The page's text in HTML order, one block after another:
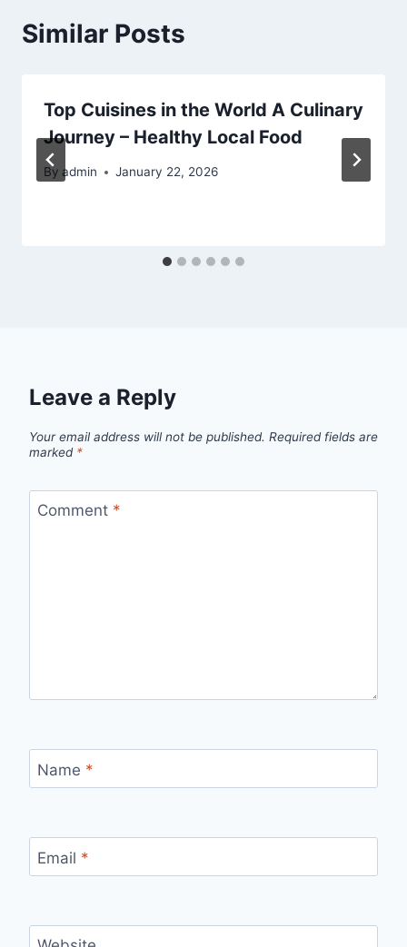
Similar Posts
Top Cuisines in the World A Culinary
Journey – Healthy Local Food
By admin January 22, 2026
Leave a Reply
Your email address will not be published. Required fields are
marked *
Comment *
Name *
Email *